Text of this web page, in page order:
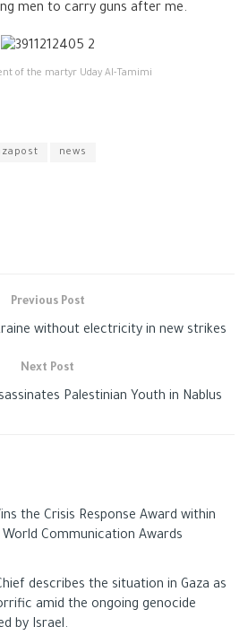
men to carry guns after me.
of the martyr Uday Al-Tamimi
news
Previous Post
without electricity in new strikes
Next Post
Palestinian Youth in Nablus
the Crisis Response Award within
Communication Awards
describes the situation in Gaza as
amid the ongoing genocide
by Israel.